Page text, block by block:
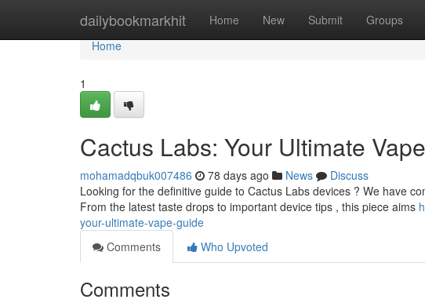
dailybookmarkhit Home New Submit Groups
Home
Home
1
Cactus Labs: Your Ultimate
mohamadqbuk007486 78 days ago News
Discuss
Looking for the definitive guide to Cactus Labs devices ? We have
From the latest taste drops to important device tips , this piece aims
your-ultimate-vape-guide
Comments
Who Upvoted
Comments